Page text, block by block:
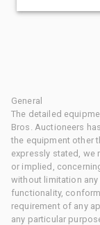
General
The detailed
Bros. Auctioneers
the equipment other
expressly stated, we
or implied,
without limitation
functionality,
requirement of any
any particular